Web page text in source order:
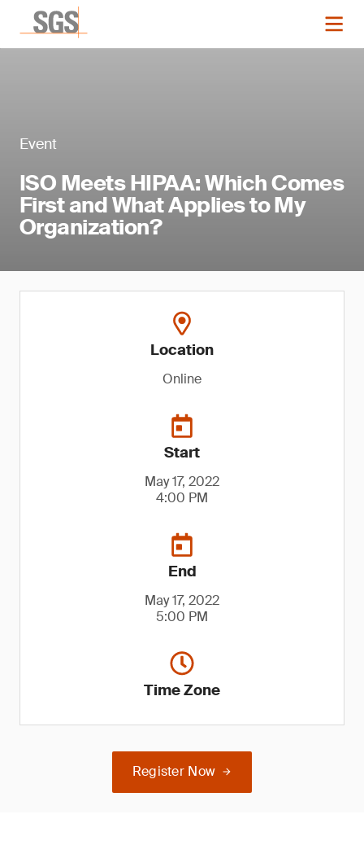
Event
ISO Meets HIPAA: Which Comes
First and What Applies to My
Organization?
Location
Online
Start
May 17, 2022
4:00 PM
End
May 17, 2022
5:00 PM
Time Zone
Register Now